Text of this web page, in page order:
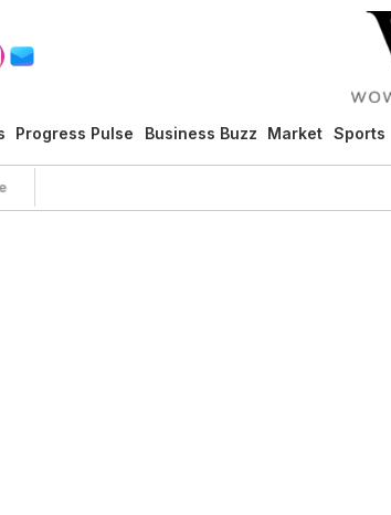
Progress Pulse Business Buzz Market Sports